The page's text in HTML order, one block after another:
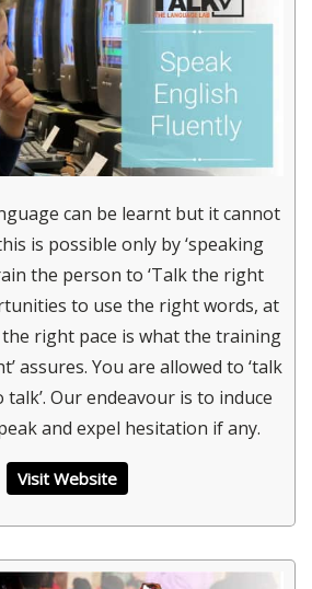
can be learnt but it cannot
is possible only by ‘speaking
the person to ‘Talk the right
to use the right words, at
right pace is what the training
assures. You are allowed to ‘talk
Our endeavour is to induce
and expel hesitation if any.
Visit Website